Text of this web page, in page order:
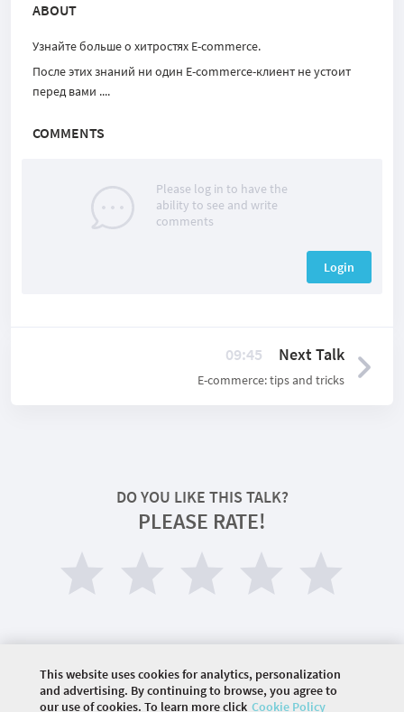
ABOUT
Узнайте больше о хитростях E-commerce.
После этих знаний ни один E-commerce-клиент не устоит
перед вами ....
COMMENTS
Please log in to have the
ability to see and write
comments
Login
09:45 Next Talk
E-commerce: tips and tricks
DO YOU LIKE THIS TALK?
PLEASE RATE!
This website uses cookies for analytics, personalization
and advertising. By continuing to browse, you agree to
our use of cookies. To learn more click Cookie Policy